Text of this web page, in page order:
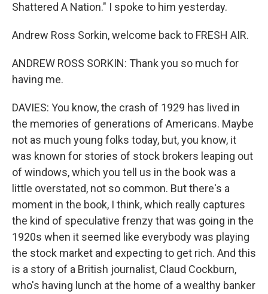
Shattered A Nation." I spoke to him yesterday.
Andrew Ross Sorkin, welcome back to FRESH AIR.
ANDREW ROSS SORKIN: Thank you so much for
having me.
DAVIES: You know, the crash of 1929 has lived in
the memories of generations of Americans. Maybe
not as much young folks today, but, you know, it
was known for stories of stock brokers leaping out
of windows, which you tell us in the book was a
little overstated, not so common. But there's a
moment in the book, I think, which really captures
the kind of speculative frenzy that was going in the
1920s when it seemed like everybody was playing
the stock market and expecting to get rich. And this
is a story of a British journalist, Claud Cockburn,
who's having lunch at the home of a wealthy banker